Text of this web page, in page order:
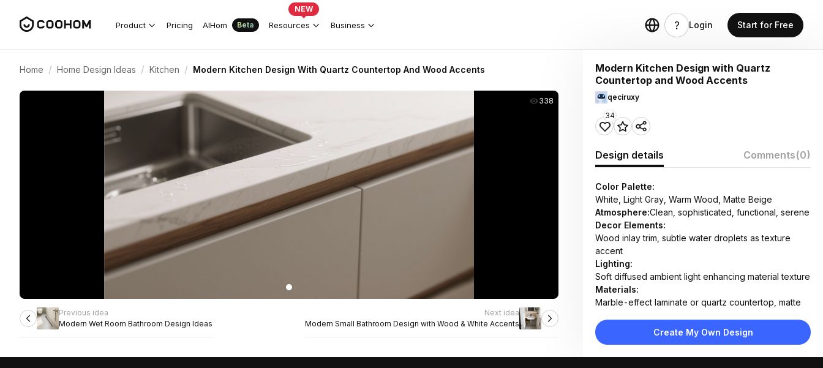
Product Pricing AIHom Beta Resources
NEW
Business Login Start for Free
Home / Home Design Ideas / Kitchen / Modern Kitchen Design With Quartz Countertop And Wood Accents
338
Previous idea
Modern Wet Room Bathroom Design Ideas
Next idea
Modern Small Bathroom Design with Wood & White Accents
Modern Kitchen Design with Quartz
Countertop and Wood Accents
qeciruxy
34
Design details Comments(0)
Color Palette:
White, Light Gray, Warm Wood, Matte Beige
Atmosphere:Clean, sophisticated, functional, serene
Decor Elements:
Wood inlay trim, subtle water droplets as texture
accent
Lighting:
Soft diffused ambient light enhancing material texture
Materials:
Marble-effect laminate or quartz countertop, matte
Design Type:
Modern Contemporary
Furniture:
Create My Own Design